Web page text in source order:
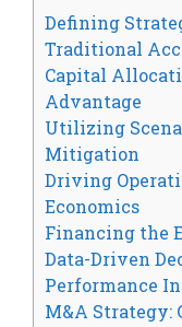
Defining
Traditional
Capital
Advantage
Utilizing
Mitigation
Driving
Economics
Financing the
Data-Driven
Performance
M&A Strategy: